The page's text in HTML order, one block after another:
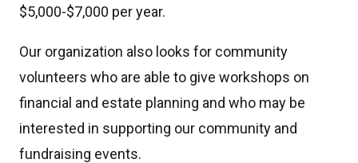
$5,000-$7,000 per year.
Our organization also looks for community
volunteers who are able to give workshops on
financial and estate planning and who may be
interested in supporting our community and
fundraising events.